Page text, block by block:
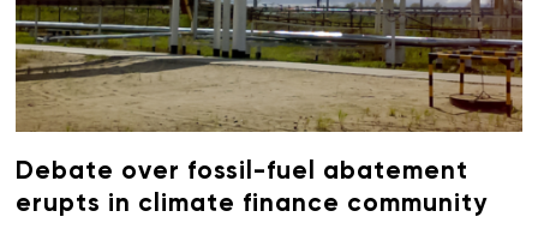
Debate over fossil-fuel abatement
erupts in climate finance community